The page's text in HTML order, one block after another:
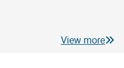
View more